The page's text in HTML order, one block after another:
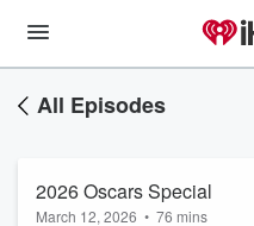
All Episodes
2026 Oscars Special
March 12, 2026 • 76 mins